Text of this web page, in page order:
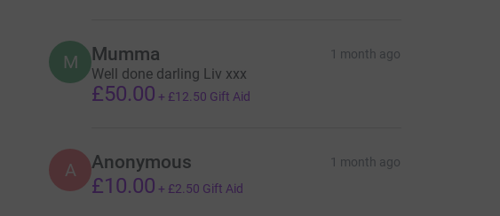
M Mumma 1 month ago
Well done darling Liv xxx
£50.00 + £12.50 Gift Aid
A Anonymous 1 month ago
£10.00 + £2.50 Gift Aid